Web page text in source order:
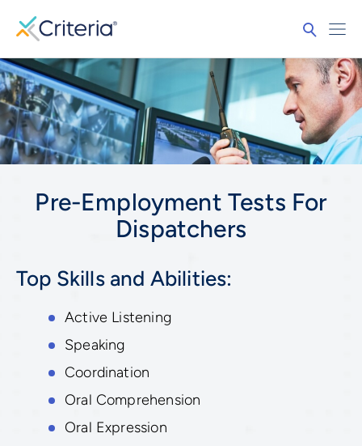
Pre-Employment Tests For
Dispatchers
Top Skills and Abilities:
Active Listening
Speaking
Coordination
Oral Comprehension
Oral Expression